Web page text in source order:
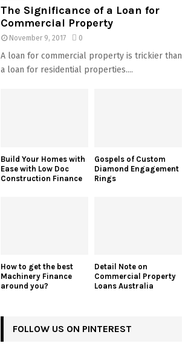
The Significance of a Loan for
Commercial Property
November 9, 2017 0
A loan for commercial property is trickier than
a loan for residential properties....
Build Your Homes with
Ease with Low Doc
Construction Finance
Gospels of Custom
Diamond Engagement
Rings
How to get the best
Machinery Finance
around you?
Detail Note on
Commercial Property
Loans Australia
FOLLOW US ON PINTEREST